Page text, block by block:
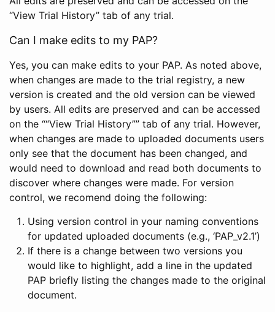
“View Trial History” tab of any trial.
Can I make edits to my PAP?
Yes, you can make edits to your PAP. As noted above,
when changes are made to the trial registry, a new
version is created and the old version can be viewed
by users. All edits are preserved and can be accessed
on the ““View Trial History”” tab of any trial. However,
when changes are made to uploaded documents users
only see that the document has been changed, and
would need to download and read both documents to
discover where changes were made. For version
control, we recomend doing the following:
Using version control in your naming conventions
for updated uploaded documents (e.g., ‘PAP_v2.1’)
If there is a change between two versions you
would like to highlight, add a line in the updated
PAP briefly listing the changes made to the original
document.